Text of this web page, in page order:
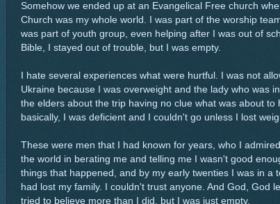
Somehow we ended up at an Evangelical Free church
Church was my whole world. I was part of the worship
was part of youth group, even helping after I was out of
Bible, I stayed out of trouble, but I was empty.
I hate several experiences what were hurtful. I was not
Ukraine because I was overweight and the lady who was
the elders about the trip having no clue what was about
basically, I was deficient and I couldn't go unless I lost
These were men that I had known for years, who I
the world in berating me and telling me I wasn't good
things that happened, and by my early twenties I was in a
had lost my family. I couldn't trust anyone. And God, God
tried to believe more than I did, but I was just empty.